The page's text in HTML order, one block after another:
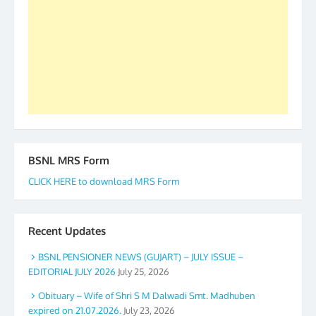
BSNL MRS Form
CLICK HERE to download MRS Form
Recent Updates
BSNL PENSIONER NEWS (GUJART) – JULY ISSUE –
EDITORIAL JULY 2026 July 25, 2026
Obituary – Wife of Shri S M Dalwadi Smt. Madhuben
expired on 21.07.2026. July 23, 2026